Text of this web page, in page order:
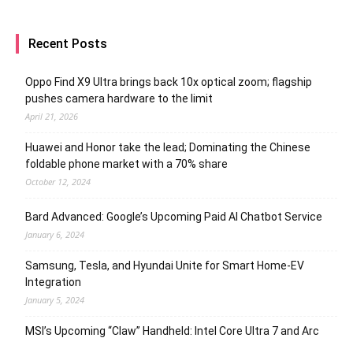
Recent Posts
Oppo Find X9 Ultra brings back 10x optical zoom; flagship
pushes camera hardware to the limit
April 21, 2026
Huawei and Honor take the lead; Dominating the Chinese
foldable phone market with a 70% share
October 12, 2024
Bard Advanced: Google’s Upcoming Paid AI Chatbot Service
January 6, 2024
Samsung, Tesla, and Hyundai Unite for Smart Home-EV
Integration
January 5, 2024
MSI’s Upcoming “Claw” Handheld: Intel Core Ultra 7 and Arc